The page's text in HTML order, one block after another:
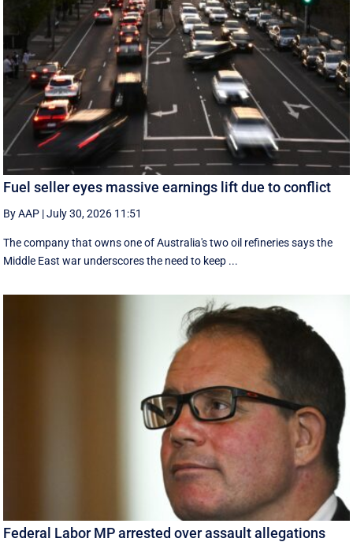
Fuel seller eyes massive earnings lift due to conflict
By AAP |July 30, 2026 11:51
The company that owns one of Australia's two oil refineries says the
Middle East war underscores the need to keep ...
Federal Labor MP arrested over assault allegations